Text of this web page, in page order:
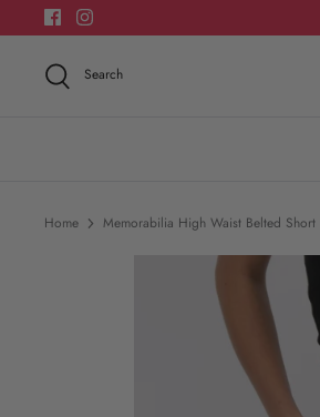
to
content
Search
Home Memorabilia High Waist Belted Short